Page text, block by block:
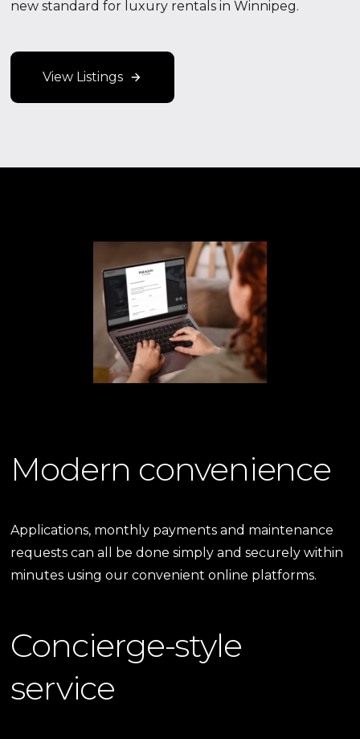
new standard for luxury rentals in Winnipeg.
View Listings
Modern convenience
Applications, monthly payments and maintenance
requests can all be done simply and securely within
minutes using our convenient online platforms.
Concierge-style
service